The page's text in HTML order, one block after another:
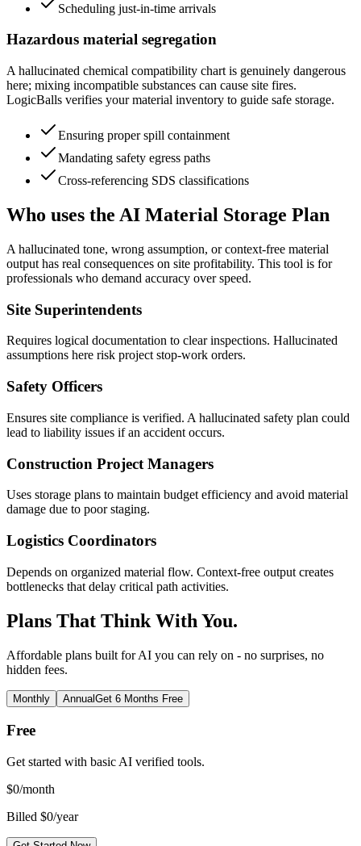
Scheduling just-in-time arrivals
Hazardous material segregation
A hallucinated chemical compatibility chart is genuinely dangerous
here; mixing incompatible substances can cause site fires.
LogicBalls verifies your material inventory to guide safe storage.
Ensuring proper spill containment
Mandating safety egress paths
Cross-referencing SDS classifications
Who uses the AI Material Storage Plan
A hallucinated tone, wrong assumption, or context-free material
output has real consequences on site profitability. This tool is for
professionals who demand accuracy over speed.
Site Superintendents
Requires logical documentation to clear inspections. Hallucinated
assumptions here risk project stop-work orders.
Safety Officers
Ensures site compliance is verified. A hallucinated safety plan could
lead to liability issues if an accident occurs.
Construction Project Managers
Uses storage plans to maintain budget efficiency and avoid material
damage due to poor staging.
Logistics Coordinators
Depends on organized material flow. Context-free output creates
bottlenecks that delay critical path activities.
Plans That Think With You.
Affordable plans built for AI you can rely on - no surprises, no
hidden fees.
Monthly AnnualGet 6 Months Free
Free
Get started with basic AI verified tools.
$0/month
Billed $0/year